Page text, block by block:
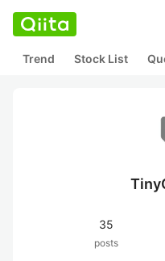
Trend Stock List
35
posts